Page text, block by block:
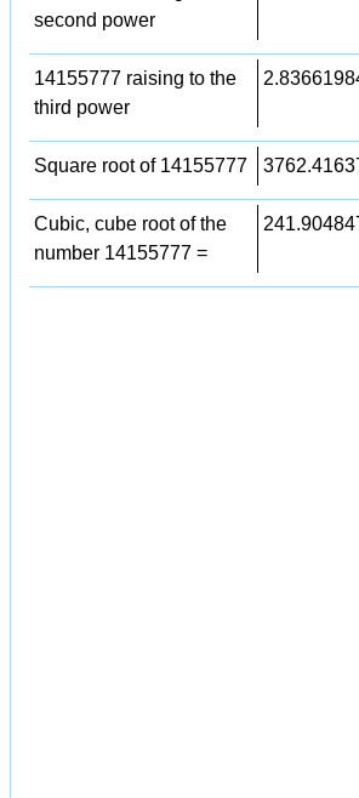
second power
14155777 raising to the
third power
Square root of 14155777
Cubic, cube root of the
number 14155777 =